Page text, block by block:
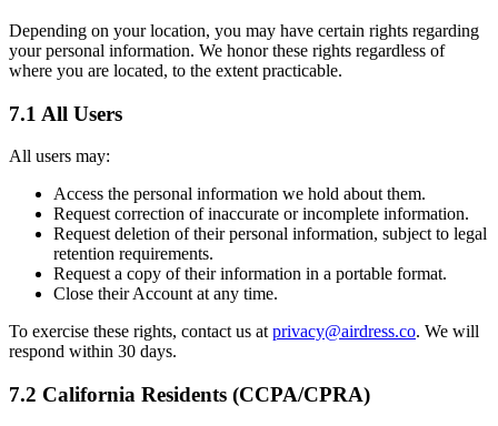
Depending on your location, you may have certain rights regarding
your personal information. We honor these rights regardless of
where you are located, to the extent practicable.
7.1 All Users
All users may:
Access the personal information we hold about them.
Request correction of inaccurate or incomplete information.
Request deletion of their personal information, subject to legal
retention requirements.
Request a copy of their information in a portable format.
Close their Account at any time.
To exercise these rights, contact us atprivacy@airdress.co. We will
respond within 30 days.
7.2 California Residents (CCPA/CPRA)